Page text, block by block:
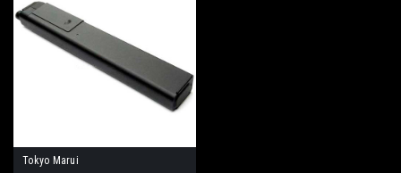
Tokyo Marui